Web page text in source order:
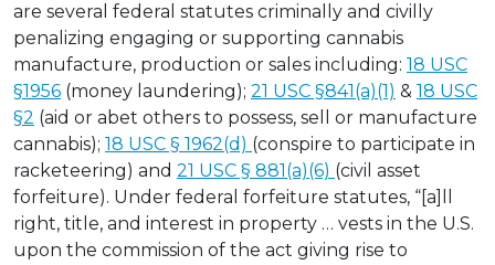
are several federal statutes criminally and civilly
penalizing engaging or supporting cannabis
manufacture, production or sales including: 18 USC
§1956 (money laundering); 21 USC §841(a)(1) & 18 USC
§2 (aid or abet others to possess, sell or manufacture
cannabis); 18 USC § 1962(d) (conspire to participate in
racketeering) and 21 USC § 881(a)(6) (civil asset
forfeiture). Under federal forfeiture statutes, “[a]ll
right, title, and interest in property … vests in the U.S.
upon the commission of the act giving rise to